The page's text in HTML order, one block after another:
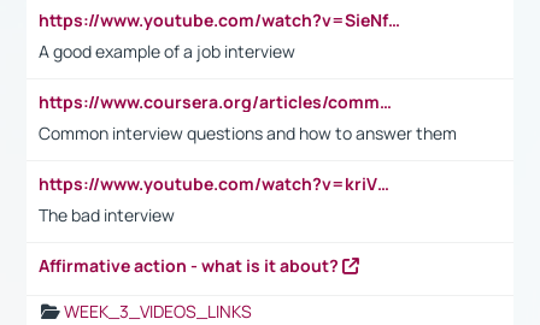
https://www.youtube.com/watch?v=SieNfciN274
A good example of a job interview
https://www.coursera.org/articles/common-interview-questions?psafe_param=1&utm_medium=sem&utm_source=gg&utm_campaign=B2C_EMEA__coursera_FTCOF_career-academy_pmax-multiple-audiences-country-multi&campaignid=20858198824&adgroupid=&device=c&keyword=&matchtype=&network=x&devicemodel=&adposition=&creativeid=&hide_mobile_promo&gad_source=1&gclid=Cj0KCQjwsoe5BhDiARIsAOXVoUtz8m5KMYJ_u00Wd8yjt970E29LXw5f7ZMxmBb9omi4qglVgNmRcWUaAg-WEALw_wcB
Common interview questions and how to answer them
https://www.youtube.com/watch?v=kriVD9-9A8U
The bad interview
Affirmative action - what is it about?
WEEK_3_VIDEOS_LINKS